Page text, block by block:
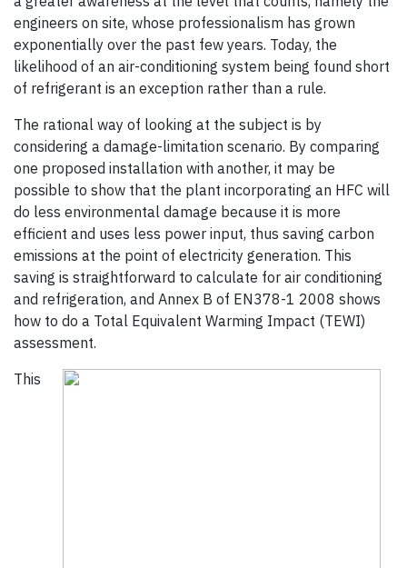
engineers on site, whose professionalism has grown
exponentially over the past few years. Today, the
likelihood of an air-conditioning system being found short
of refrigerant is an exception rather than a rule.
The rational way of looking at the subject is by
considering a damage-limitation scenario. By comparing
one proposed installation with another, it may be
possible to show that the plant incorporating an HFC will
do less environmental damage because it is more
efficient and uses less power input, thus saving carbon
emissions at the point of electricity generation. This
saving is straightforward to calculate for air conditioning
and refrigeration, and Annex B of EN378-1 2008 shows
how to do a Total Equivalent Warming Impact (TEWI)
assessment.
This